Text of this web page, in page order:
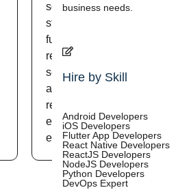
business needs.
Hire by Skill
Android Developers
iOS Developers
Flutter App Developers
React Native Developers
ReactJS Developers
NodeJS Developers
Python Developers
DevOps Expert
solutions meet high
standards of
functionality,
reliability, and
security, delivering
a robust and
reliable product that
exceeds your
expectations.